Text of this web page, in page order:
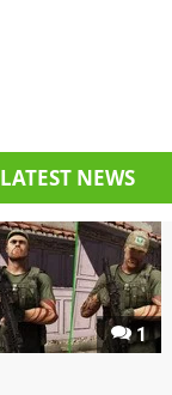
LATEST NEWS
1